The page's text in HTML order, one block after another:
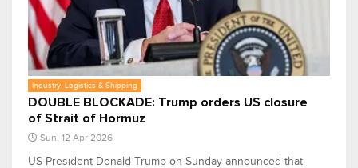
Industry, Logistics & Shipping
DOUBLE BLOCKADE: Trump orders US closure
of Strait of Hormuz
Sun, 12 Apr 2026
US President Donald Trump on Sunday announced that